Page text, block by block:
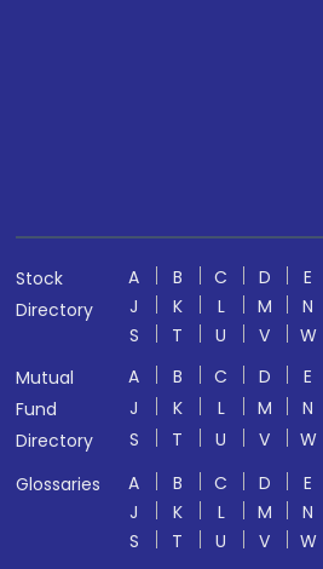
Stock
Directory
A B C D E
J
K L M N
S
T U V W
Mutual
Fund
Directory
A B C D E
J
K L M N
S
T U V W
Glossaries
A B C D E
J
K L M N
S
T U V W